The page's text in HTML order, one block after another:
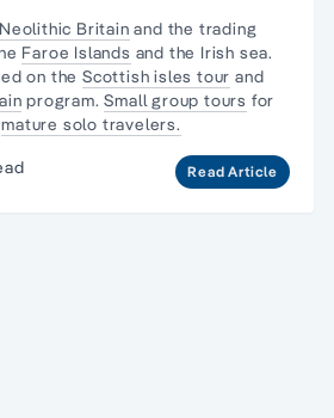
Neolithic Britain and the trading
Faroe Islands and the Irish sea.
on theScottish isles tour and
program.Small group tours for
mature solo travelers.
Read Article